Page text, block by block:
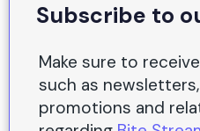
Subscribe to
Make sure to
such as
promotions and